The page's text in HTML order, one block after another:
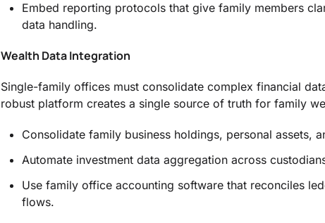
Embed reporting protocols that give family members
data handling.
Wealth Data Integration
Single-family offices must consolidate complex financial
robust platform creates a single source of truth for family
Consolidate family business holdings, personal assets,
Automate investment data aggregation across
Use family office accounting software that reconciles
flows.